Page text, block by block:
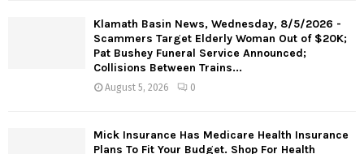
Klamath Basin News, Wednesday, 8/5/2026 -
Scammers Target Elderly Woman Out of $20K;
Pat Bushey Funeral Service Announced;
Collisions Between Trains...
August 5, 2026 0
Mick Insurance Has Medicare Health Insurance
Plans To Fit Your Budget. Shop For Health